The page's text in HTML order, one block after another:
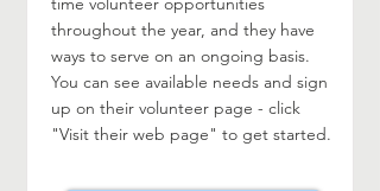
throughout the year, and they have
ways to serve on an ongoing basis.
You can see available needs and sign
up on their volunteer page - click
"Visit their web page" to get started.